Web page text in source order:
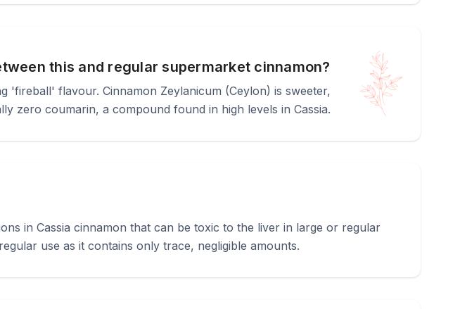
this and regular supermarket cinnamon?
'fireball' flavour. Cinnamon Zeylanicum (Ceylon) is sweeter,
zero coumarin, a compound found in high levels in Cassia.
in Cassia cinnamon that can be toxic to the liver in large or regular
use as it contains only trace, negligible amounts.